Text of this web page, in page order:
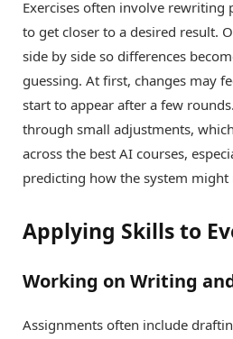
Exercises often involve rewriting
to get closer to a desired result.
side by side so differences
guessing. At first, changes may
start to appear after a few
through small adjustments,
across the best AI courses,
predicting how the system might
Applying Skills to
Working on Writing
Assignments often include